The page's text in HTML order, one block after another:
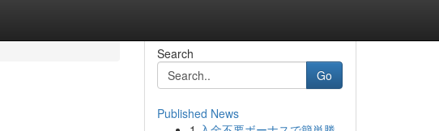
Search
Go
Published News